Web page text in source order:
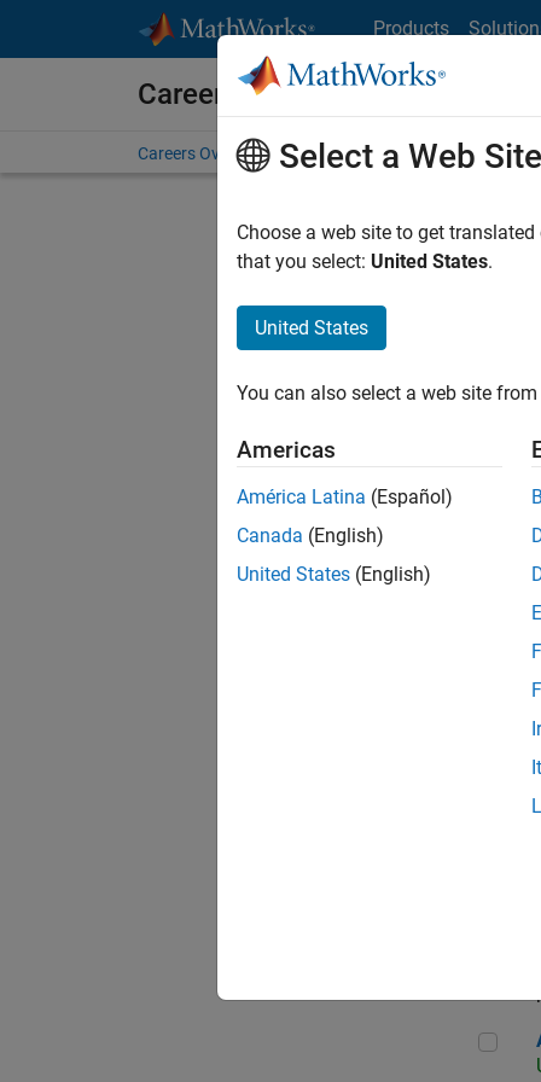
Products
Careers at MathWorks
Careers Overview Job Search Office Locations
Select a Web Site
Choose a web site to get
that you select: United States.
United States
You can also select a web site
Americas
América Latina (Español)
Canada (English)
United States (English)